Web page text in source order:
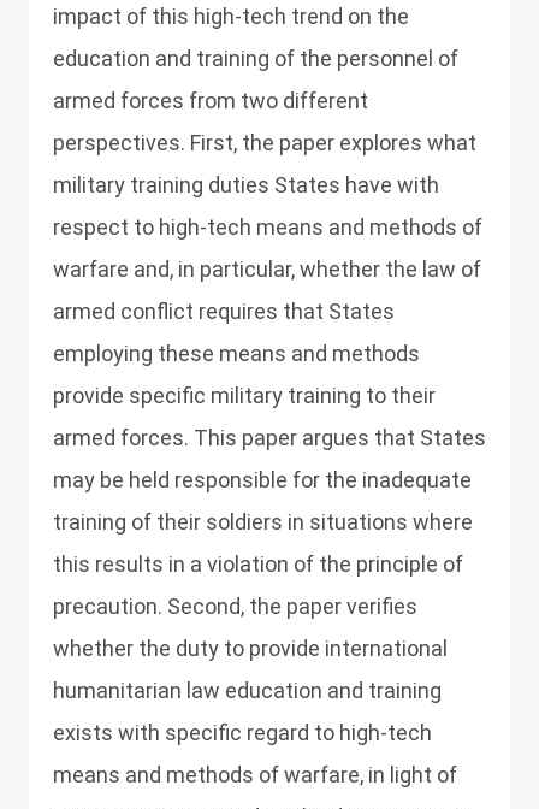
impact of this high-tech trend on the
education and training of the personnel of
armed forces from two different
perspectives. First, the paper explores what
military training duties States have with
respect to high-tech means and methods of
warfare and, in particular, whether the law of
armed conflict requires that States
employing these means and methods
provide specific military training to their
armed forces. This paper argues that States
may be held responsible for the inadequate
training of their soldiers in situations where
this results in a violation of the principle of
precaution. Second, the paper verifies
whether the duty to provide international
humanitarian law education and training
exists with specific regard to high-tech
means and methods of warfare, in light of